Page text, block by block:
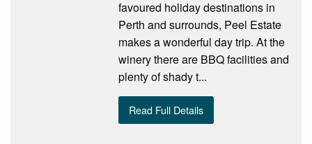
favoured holiday destinations in
Perth and surrounds, Peel Estate
makes a wonderful day trip. At the
winery there are BBQ facilities and
plenty of shady t...
Read Full Details